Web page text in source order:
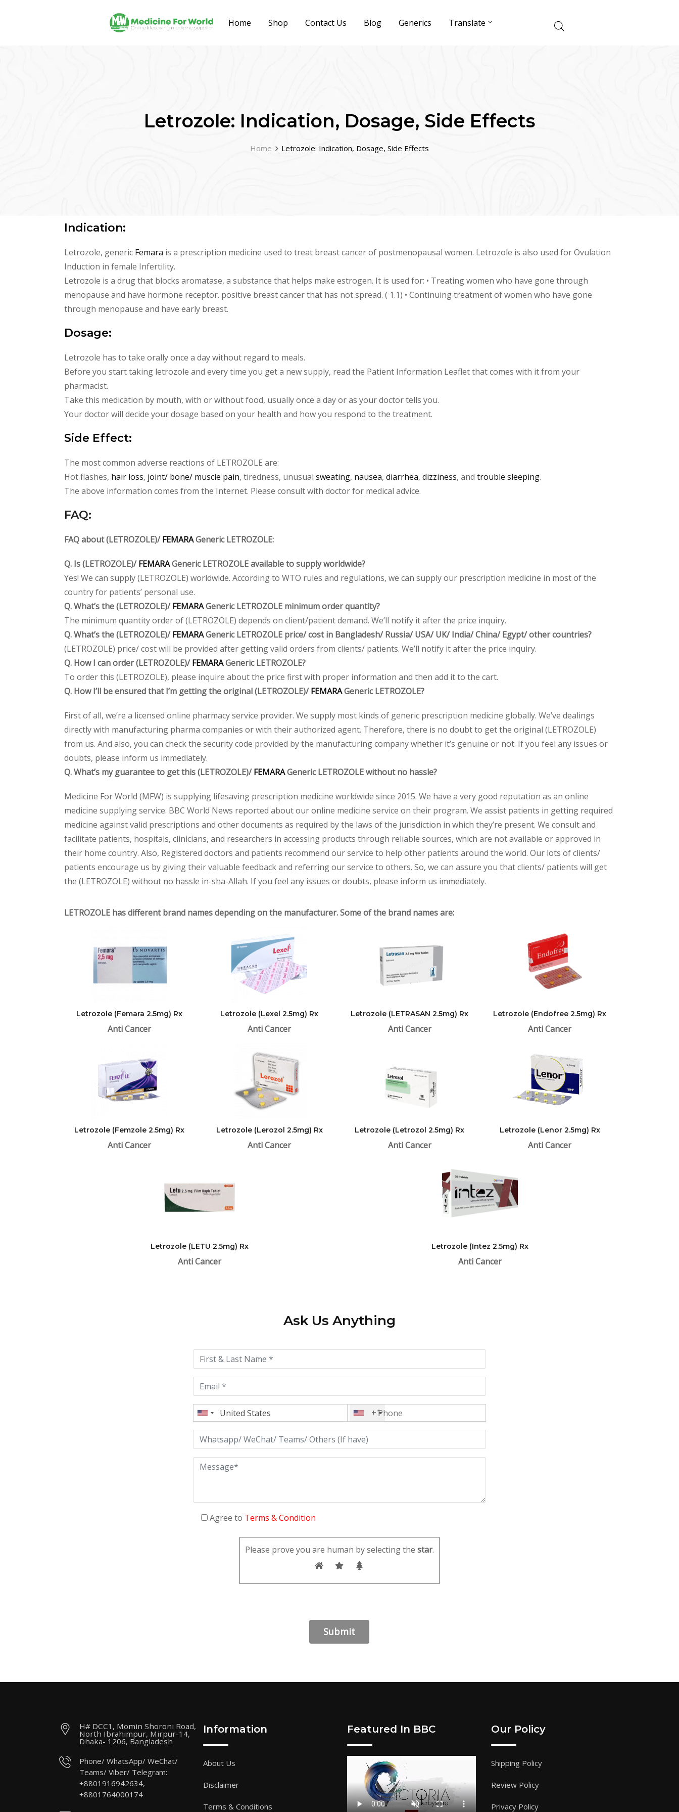
Home Shop Contact Us Blog Generics Translate
Letrozole: Indication, Dosage, Side Effects
Home Letrozole: Indication, Dosage, Side Effects
Indication:
Letrozole, generic Femara is a prescription medicine used to treat breast cancer of postmenopausal women. Letrozole is also used for Ovulation
Induction in female Infertility.
Letrozole is a drug that blocks aromatase, a substance that helps make estrogen. It is used for: • Treating women who have gone through
menopause and have hormone receptor. positive breast cancer that has not spread. ( 1.1) • Continuing treatment of women who have gone
through menopause and have early breast.
Dosage:
Letrozole has to take orally once a day without regard to meals.
Before you start taking letrozole and every time you get a new supply, read the Patient Information Leaflet that comes with it from your
pharmacist.
Take this medication by mouth, with or without food, usually once a day or as your doctor tells you.
Your doctor will decide your dosage based on your health and how you respond to the treatment.
Side Effect:
The most common adverse reactions of LETROZOLE are:
Hot flashes, hair loss, joint/ bone/ muscle pain, tiredness, unusual sweating, nausea, diarrhea, dizziness, and trouble sleeping.
The above information comes from the Internet. Please consult with doctor for medical advice.
FAQ:
FAQ about (LETROZOLE)/FEMARAGeneric LETROZOLE:
Q. Is (LETROZOLE)/FEMARAGeneric LETROZOLE available to supply worldwide?
Yes! We can supply (LETROZOLE) worldwide. According to WTO rules and regulations, we can supply our prescription medicine in most of the
country for patients’ personal use.
Q. What’s the (LETROZOLE)/FEMARAGeneric LETROZOLE minimum order quantity?
The minimum quantity order of (LETROZOLE) depends on client/patient demand. We’ll notify it after the price inquiry.
Q. What’s the (LETROZOLE)/FEMARAGeneric LETROZOLE price/ cost in Bangladesh/ Russia/ USA/ UK/ India/ China/ Egypt/ other countries?
(LETROZOLE) price/ cost will be provided after getting valid orders from clients/ patients. We’ll notify it after the price inquiry.
Q. How I can order (LETROZOLE)/FEMARAGeneric LETROZOLE?
To order this (LETROZOLE), please inquire about the price first with proper information and then add it to the cart.
Q. How I’ll be ensured that I’m getting the original (LETROZOLE)/FEMARAGeneric LETROZOLE?
First of all, we’re a licensed online pharmacy service provider. We supply most kinds of generic prescription medicine globally. We’ve dealings
directly with manufacturing pharma companies or with their authorized agent. Therefore, there is no doubt to get the original (LETROZOLE)
from us. And also, you can check the security code provided by the manufacturing company whether it’s genuine or not. If you feel any issues or
doubts, please inform us immediately.
Q. What’s my guarantee to get this (LETROZOLE)/FEMARAGeneric LETROZOLE without no hassle?
Medicine For World (MFW) is supplying lifesaving prescription medicine worldwide since 2015. We have a very good reputation as an online
medicine supplying service. BBC World News reported about our online medicine service on their program. We assist patients in getting required
medicine against valid prescriptions and other documents as required by the laws of the jurisdiction in which they’re present. We consult and
facilitate patients, hospitals, clinicians, and researchers in accessing products through reliable sources, which are not available or approved in
their home country. Also, Registered doctors and patients recommend our service to help other patients around the world. Our lots of clients/
patients encourage us by giving their valuable feedback and referring our service to others. So, we can assure you that clients/ patients will get
the (LETROZOLE) without no hassle in-sha-Allah. If you feel any issues or doubts, please inform us immediately.
LETROZOLE has different brand names depending on the manufacturer. Some of the brand names are:
Letrozole (Femara 2.5mg) Rx
Anti Cancer
Letrozole (Lexel 2.5mg) Rx
Anti Cancer
Letrozole (LETRASAN 2.5mg) Rx
Anti Cancer
Letrozole (Endofree 2.5mg) Rx
Anti Cancer
Letrozole (Femzole 2.5mg) Rx
Anti Cancer
Letrozole (Lerozol 2.5mg) Rx
Anti Cancer
Letrozole (Letrozol 2.5mg) Rx
Anti Cancer
Letrozole (Lenor 2.5mg) Rx
Anti Cancer
Letrozole (LETU 2.5mg) Rx
Anti Cancer
Letrozole (Intez 2.5mg) Rx
Anti Cancer
this
field
empty.
Ask Us Anything
+1
Agree to Terms & Condition
Please prove you are human by selecting the star.
H# DCC1, Momin Shoroni Road,
North Ibrahimpur, Mirpur-14,
Dhaka- 1206, Bangladesh
Phone/ WhatsApp/ WeChat/
Teams/ Viber/ Telegram:
+8801916942634,
+8801764000174
Information
About Us
Disclaimer
Terms & Conditions
Featured In BBC Our Policy
Shipping Policy
Review Policy
Privacy Policy